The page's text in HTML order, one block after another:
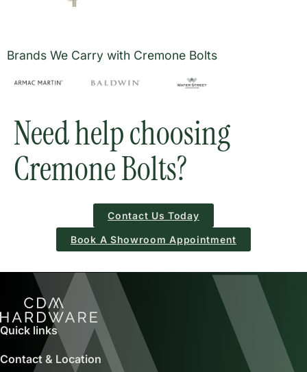
Brands We Carry with Cremone Bolts
Need help choosing
Cremone Bolts?
Contact Us Today
Book A Showroom Appointment
Quick links
Contact & Location